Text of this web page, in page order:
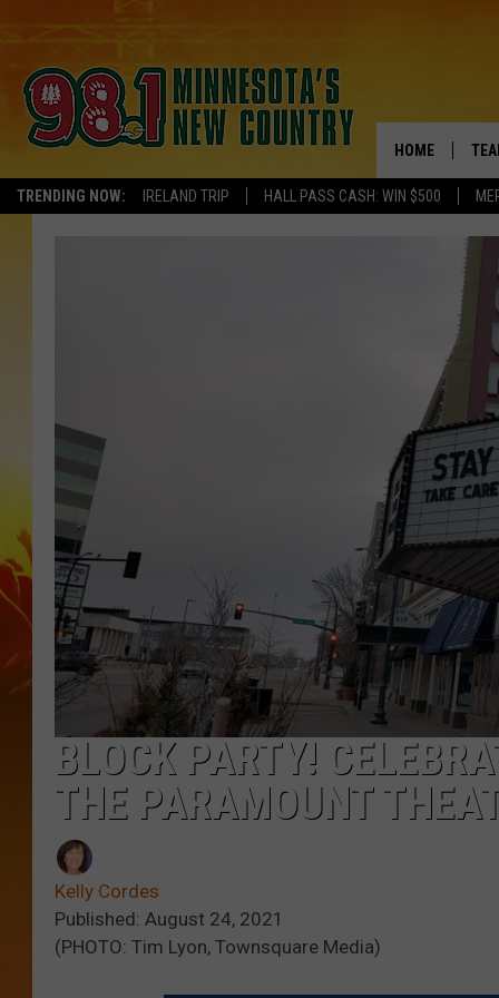
TRENDING NOW: IRELAND TRIP HALL PASS CASH: WIN $500
HOME
BLOCK PARTY!
THE PARAMOUNT
Kelly Cordes
Published: August 24, 2021
(PHOTO: Tim Lyon, Townsquare Media)